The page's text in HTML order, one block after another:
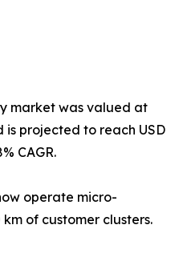
market was valued at
is projected to reach USD
CAGR.
operate micro-
of customer clusters.